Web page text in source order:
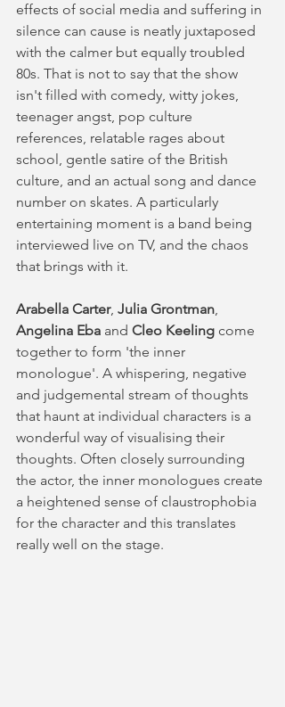
effects of social media and suffering in
silence can cause is neatly juxtaposed
with the calmer but equally troubled
80s. That is not to say that the show
isn't filled with comedy, witty jokes,
teenager angst, pop culture
references, relatable rages about
school, gentle satire of the British
culture, and an actual song and dance
number on skates. A particularly
entertaining moment is a band being
interviewed live on TV, and the chaos
that brings with it.
Arabella Carter, Julia Grontman,
Angelina Eba and Cleo Keeling come
together to form 'the inner
monologue'. A whispering, negative
and judgemental stream of thoughts
that haunt at individual characters is a
wonderful way of visualising their
thoughts. Often closely surrounding
the actor, the inner monologues create
a heightened sense of claustrophobia
for the character and this translates
really well on the stage.